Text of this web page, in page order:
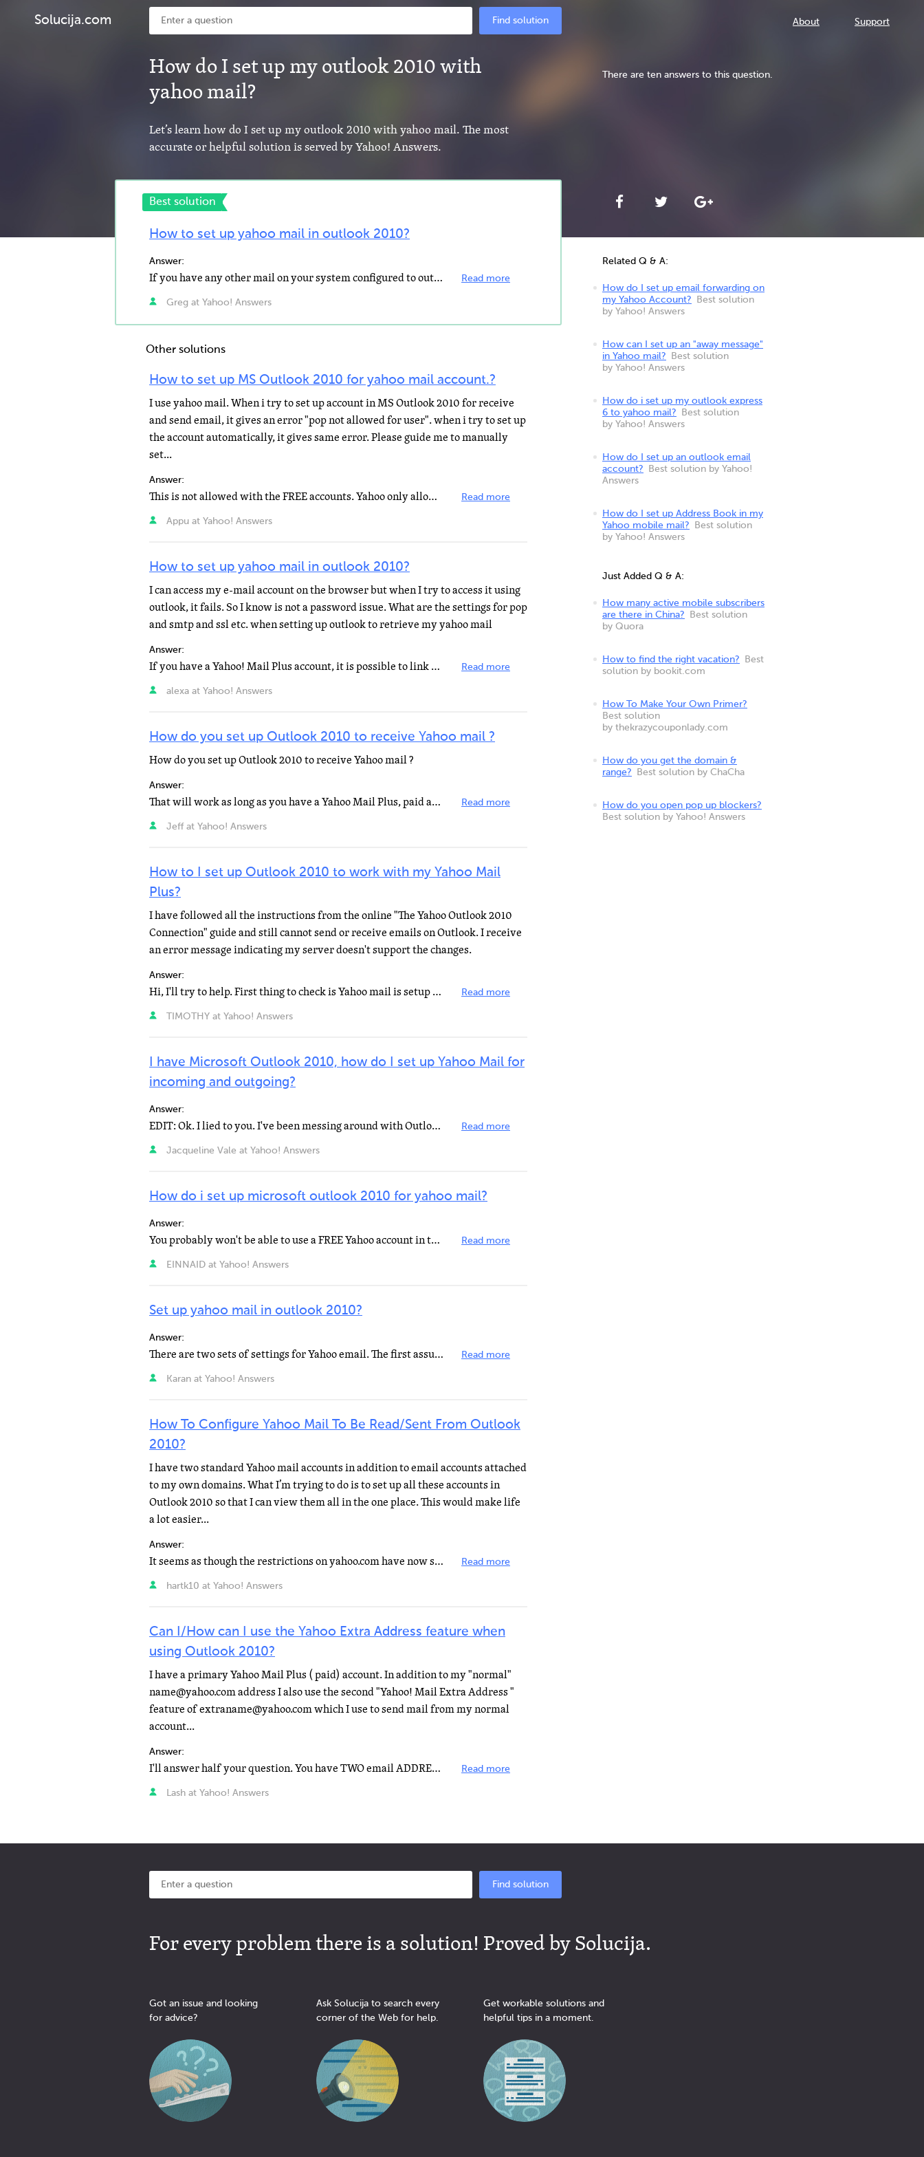
Solucija.com Find solution About Support
How do I set up my outlook 2010 with
yahoo mail?
Let’s learn how do I set up my outlook 2010 with yahoo mail. The most
accurate or helpful solution is served by Yahoo! Answers.
There are ten answers to this question.
Best solution
How to set up yahoo mail in outlook 2010?
Answer:
If you have any other mail on your system configured to outlook, feel it as yahoo OR If you don't have... Read more
Greg at Yahoo! Answers
Other solutions
How to set up MS Outlook 2010 for yahoo mail account.?
I use yahoo mail. When i try to set up account in MS Outlook 2010 for receive
and send email, it gives an error "pop not allowed for user". when i try to set up
the account automatically, it gives same error. Please guide me to manually
set...
Answer:
This is not allowed with the FREE accounts. Yahoo only allows pop for their PAID subscribers. To upgrade... Read more
Appu at Yahoo! Answers
How to set up yahoo mail in outlook 2010?
I can access my e-mail account on the browser but when I try to access it using
outlook, it fails. So I know is not a password issue. What are the settings for pop
and smtp and ssl etc. when setting up outlook to retrieve my yahoo mail
Answer:
If you have a Yahoo! Mail Plus account, it is possible to link your Yahoo! Mail in Outlook 2010. But... Read more
alexa at Yahoo! Answers
How do you set up Outlook 2010 to receive Yahoo mail ?
How do you set up Outlook 2010 to receive Yahoo mail ?
Answer:
That will work as long as you have a Yahoo Mail Plus, paid account. Read more
Jeff at Yahoo! Answers
How to I set up Outlook 2010 to work with my Yahoo Mail
Plus?
I have followed all the instructions from the online "The Yahoo Outlook 2010
Connection" guide and still cannot send or receive emails on Outlook. I receive
an error message indicating my server doesn't support the changes.
Answer:
Hi, I'll try to help. First thing to check is Yahoo mail is setup to enable pop3. If don´t, it... Read more
TIMOTHY at Yahoo! Answers
I have Microsoft Outlook 2010, how do I set up Yahoo Mail for
incoming and outgoing?
Answer:
EDIT: Ok. I lied to you. I've been messing around with Outlook 2010 for about half an hour, did a little... Read more
Jacqueline Vale at Yahoo! Answers
How do i set up microsoft outlook 2010 for yahoo mail?
Answer:
You probably won't be able to use a FREE Yahoo account in that way. Here's the settings for the PAID... Read more
EINNAID at Yahoo! Answers
Set up yahoo mail in outlook 2010?
Answer:
There are two sets of settings for Yahoo email. The first assumes that you are allowed POP3 access on... Read more
Karan at Yahoo! Answers
How To Configure Yahoo Mail To Be Read/Sent From Outlook
2010?
I have two standard Yahoo mail accounts in addition to email accounts attached
to my own domains. What I’m trying to do is to set up all these accounts in
Outlook 2010 so that I can view them all in the one place. This would make life
a lot easier...
Answer:
It seems as though the restrictions on yahoo.com have now spread to the other yahoo companies such as... Read more
hartk10 at Yahoo! Answers
Can I/How can I use the Yahoo Extra Address feature when
using Outlook 2010?
I have a primary Yahoo Mail Plus ( paid) account. In addition to my "normal"
name@yahoo.com address I also use the second "Yahoo! Mail Extra Address "
feature of extraname@yahoo.com which I use to send mail from my normal
account...
Answer:
I'll answer half your question. You have TWO email ADDRESSES in ONE email ACCOUNT. You're setting up... Read more
Lash at Yahoo! Answers
Related Q & A:
How do I set up email forwarding on
my Yahoo Account?
Best solution
by Yahoo! Answers
How can I set up an "away message"
in Yahoo mail?
Best solution
by Yahoo! Answers
How do i set up my outlook express
6 to yahoo mail?
Best solution
by Yahoo! Answers
How do I set up an outlook email
account?
Best solution by Yahoo!
Answers
How do I set up Address Book in my
Yahoo mobile mail?
Best solution
by Yahoo! Answers
Just Added Q & A:
How many active mobile subscribers
are there in China?
Best solution
by Quora
How to find the right vacation?
Best
solution by bookit.com
How To Make Your Own Primer?
Best solution
by thekrazycouponlady.com
How do you get the domain &
range?
Best solution by ChaCha
How do you open pop up blockers?
Best solution by Yahoo! Answers
Find solution
For every problem there is a solution! Proved by Solucija.
Got an issue and looking
for advice?
Ask Solucija to search every
corner of the Web for help.
Get workable solutions and
helpful tips in a moment.